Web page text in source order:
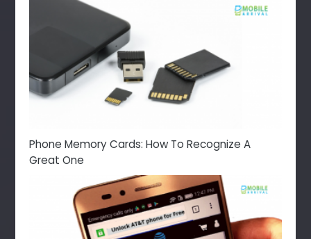
Phone Memory Cards: How To Recognize A
Great One